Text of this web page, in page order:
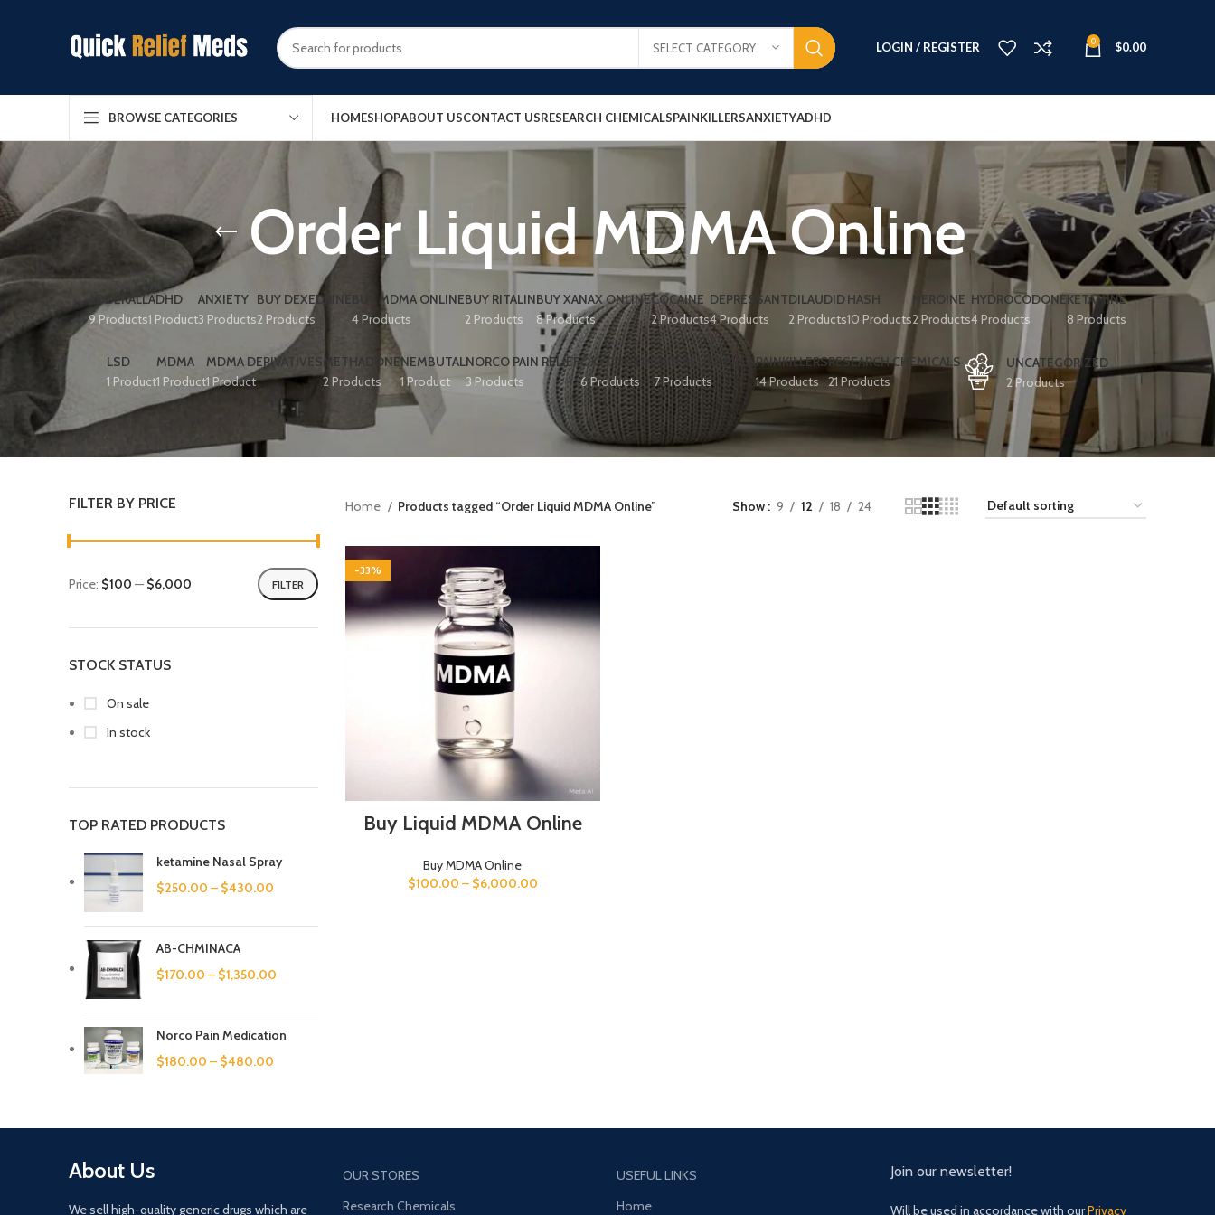
SELECT CATEGORY LOGIN / REGISTER 0 $0.00
BROWSE CATEGORIES HOMESHOPABOUT USCONTACT USRESEARCH CHEMICALSPAINKILLERSANXIETYADHD
Order Liquid MDMA Online
ADDERALL
9 Products
ADHD
1 Product
ANXIETY
3 Products
BUY DEXEDRINE
2 Products
BUY MDMA ONLINE
4 Products
BUY RITALIN
2 Products
BUY XANAX ONLINE
8 Products
COCAINE
2 Products
DEPRESSANT
4 Products
DILAUDID
2 Products
HASH
10 Products
HEROINE
2 Products
HYDROCODONE
4 Products
KETAMINE
8 Products
LSD
1 Product
MDMA
1 Product
MDMA DERIVATIVES
1 Product
METHADONE
2 Products
NEMBUTAL
1 Product
NORCO PAIN RELIEF
3 Products
OXYCONTIN
6 Products
PAIN RELIEF PILLS
7 Products
PAINKILLERS
14 Products
RESEARCH CHEMICALS
21 Products
UNCATEGORIZED
2 Products
FILTER BY PRICE
FILTER
Price: $100 — $6,000
STOCK STATUS
On sale
In stock
TOP RATED PRODUCTS
ketamine Nasal Spray
$250.00 – $430.00
AB-CHMINACA
$170.00 – $1,350.00
Norco Pain Medication
$180.00 – $480.00
Home Products tagged “Order Liquid MDMA Online” Show 9 12 18 24
-33%
Buy Liquid MDMA Online
Buy MDMA Online
$100.00 – $6,000.00
About Us
We sell high-quality generic drugs which are
OUR STORES
Research Chemicals
USEFUL LINKS
Home
Join our newsletter!
Will be used in accordance with ourPrivacy